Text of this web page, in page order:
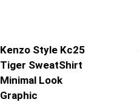
Kenzo Style Kc25
Tiger SweatShirt
Minimal Look
Graphic